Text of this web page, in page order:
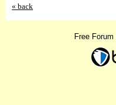
« back
Free